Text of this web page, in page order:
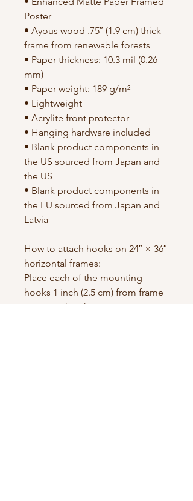
Poster
• Ayous wood .75″ (1.9 cm) thick
frame from renewable forests
• Paper thickness: 10.3 mil (0.26
mm)
• Paper weight: 189 g/m²
• Lightweight
• Acrylite front protector
• Hanging hardware included
• Blank product components in
the US sourced from Japan and
the US
• Blank product components in
the EU sourced from Japan and
Latvia
How to attach hooks on 24″ × 36″
horizontal frames:
Place each of the mounting
hooks 1 inch (2.5 cm) from frame
corners when hanging